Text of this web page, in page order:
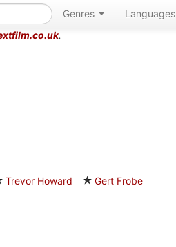
Genres
Languages
.
Trevor Howard
Gert Frobe